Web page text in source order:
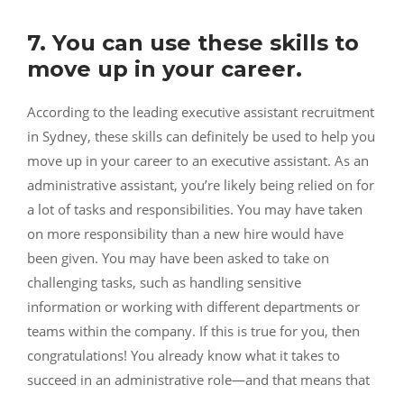
7. You can use these skills to
move up in your career.
According to the leading executive assistant recruitment
in Sydney, these skills can definitely be used to help you
move up in your career to an executive assistant. As an
administrative assistant, you’re likely being relied on for
a lot of tasks and responsibilities. You may have taken
on more responsibility than a new hire would have
been given. You may have been asked to take on
challenging tasks, such as handling sensitive
information or working with different departments or
teams within the company. If this is true for you, then
congratulations! You already know what it takes to
succeed in an administrative role—and that means that